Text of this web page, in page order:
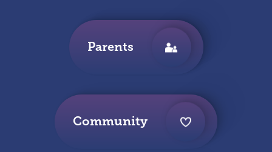
Parents
Community